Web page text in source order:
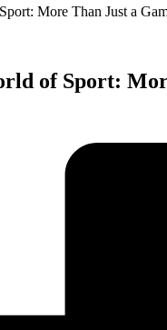
More Than Just a
of Sport: